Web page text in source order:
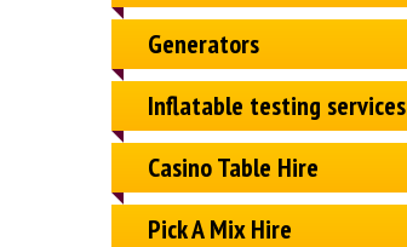
Generators
Inflatable testing services
Casino Table Hire
Pick A Mix Hire